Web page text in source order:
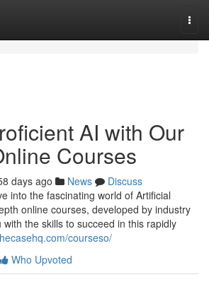
AI with Our
Courses
days ago News
Discuss
into the fascinating world of Artificial
online courses, developed by industry
the skills to succeed in this rapidly
courseso/
Who Upvoted